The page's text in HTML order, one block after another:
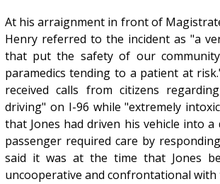
At his arraignment in front of
Henry referred to the incident as "a
that put the safety of our
paramedics tending to a patient at
received calls from citizens
driving" on I-96 while "extremely
that Jones had driven his vehicle into
passenger required care by
said it was at the time that Jones
uncooperative and confrontational with